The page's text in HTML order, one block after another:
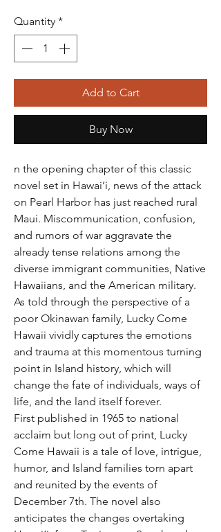
Quantity *
Add to Cart
Buy Now
n the opening chapter of this classic
novel set in Hawai‘i, news of the attack
on Pearl Harbor has just reached rural
Maui. Miscommunication, confusion,
and rumors of war aggravate the
already tense relations among the
diverse immigrant communities, Native
Hawaiians, and the American military.
As told through the perspective of a
poor Okinawan family, Lucky Come
Hawaii vividly captures the emotions
and trauma at this momentous turning
point in Island history, which will
change the fate of individuals, ways of
life, and the land itself forever.
First published in 1965 to national
acclaim but long out of print, Lucky
Come Hawaii is a tale of love, intrigue,
humor, and Island families torn apart
and reunited by the events of
December 7th. The novel also
anticipates the changes overtaking